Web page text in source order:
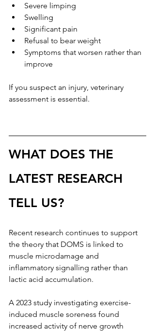
Severe limping
Swelling
Significant pain
Refusal to bear weight
Symptoms that worsen rather than
improve
If you suspect an injury, veterinary
assessment is essential.
WHAT DOES THE
LATEST RESEARCH
TELL US?
Recent research continues to support
the theory that DOMS is linked to
muscle microdamage and
inflammatory signalling rather than
lactic acid accumulation.
A 2023 study investigating exercise-
induced muscle soreness found
increased activity of nerve growth